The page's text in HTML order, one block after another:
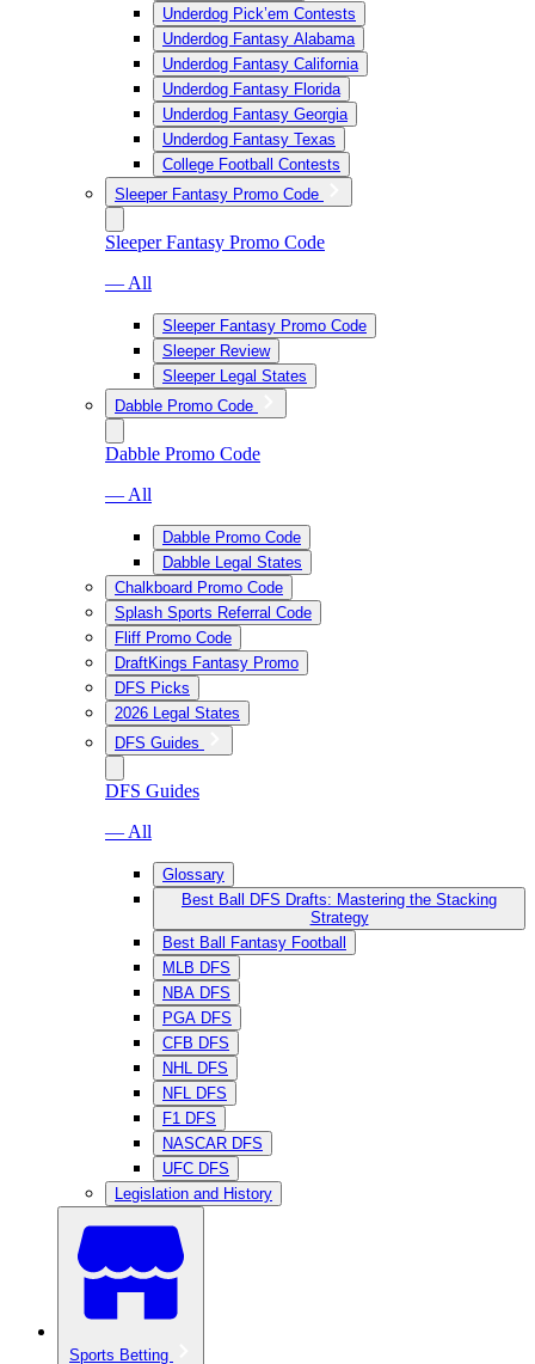
Underdog Pick’em Contests
Underdog Fantasy Alabama
Underdog Fantasy California
Underdog Fantasy Florida
Underdog Fantasy Georgia
Underdog Fantasy Texas
College Football Contests
Sleeper Fantasy Promo Code
Sleeper Fantasy Promo Code
— All
Sleeper Fantasy Promo Code
Sleeper Review
Sleeper Legal States
Dabble Promo Code
Dabble Promo Code
— All
Dabble Promo Code
Dabble Legal States
Chalkboard Promo Code
Splash Sports Referral Code
Fliff Promo Code
DraftKings Fantasy Promo
DFS Picks
2026 Legal States
DFS Guides
DFS Guides
— All
Glossary
Best Ball DFS Drafts: Mastering the Stacking
Strategy
Best Ball Fantasy Football
MLB DFS
NBA DFS
PGA DFS
CFB DFS
NHL DFS
NFL DFS
F1 DFS
NASCAR DFS
UFC DFS
Legislation and History
Sports Betting